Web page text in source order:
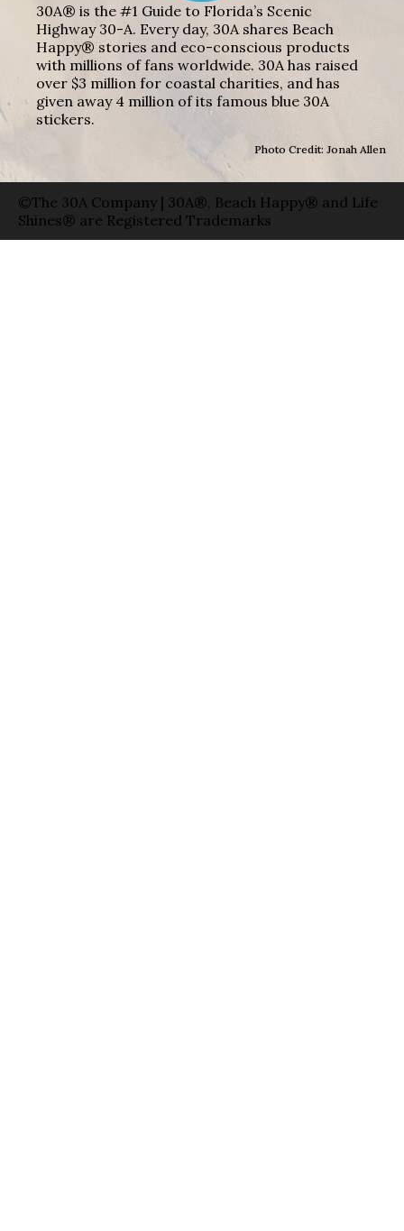
30A® is the #1 Guide to Florida’s Scenic
Highway 30-A. Every day, 30A shares Beach
Happy® stories and eco-conscious products
with millions of fans worldwide. 30A has raised
over $3 million for coastal charities, and has
given away 4 million of its famous blue 30A
stickers.
Photo Credit: Jonah Allen
©The 30A Company | 30A®, Beach Happy® and Life
Shines® are Registered Trademarks